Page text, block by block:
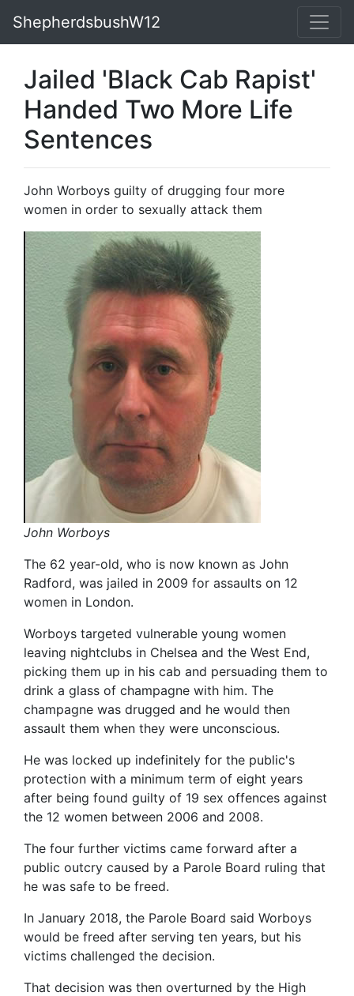
ShepherdsbushW12
Jailed 'Black Cab Rapist'
Handed Two More Life
Sentences
John Worboys guilty of drugging four more
women in order to sexually attack them
John Worboys
The 62 year-old, who is now known as John
Radford, was jailed in 2009 for assaults on 12
women in London.
Worboys targeted vulnerable young women
leaving nightclubs in Chelsea and the West End,
picking them up in his cab and persuading them to
drink a glass of champagne with him. The
champagne was drugged and he would then
assault them when they were unconscious.
He was locked up indefinitely for the public's
protection with a minimum term of eight years
after being found guilty of 19 sex offences against
the 12 women between 2006 and 2008.
The four further victims came forward after a
public outcry caused by a Parole Board ruling that
he was safe to be freed.
In January 2018, the Parole Board said Worboys
would be freed after serving ten years, but his
victims challenged the decision.
That decision was then overturned by the High